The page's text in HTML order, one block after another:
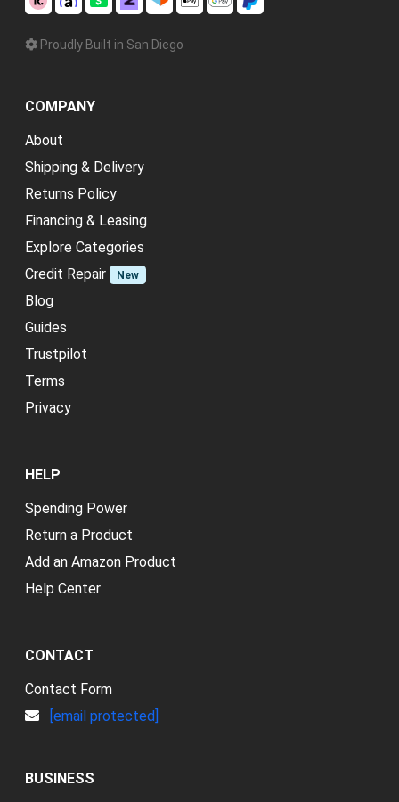
Proudly Built in San Diego
COMPANY
About
Shipping & Delivery
Returns Policy
Financing & Leasing
Explore Categories
Credit Repair
New
Blog
Guides
Trustpilot
Terms
Privacy
HELP
Spending Power
Return a Product
Add an Amazon Product
Help Center
CONTACT
Contact Form
[email protected]
BUSINESS